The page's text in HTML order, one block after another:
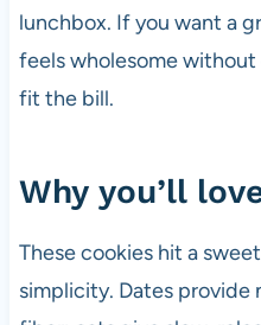
lunchbox. If you want a
feels wholesome
fit the bill.
Why you’ll
These cookies hit a
simplicity. Dates provide